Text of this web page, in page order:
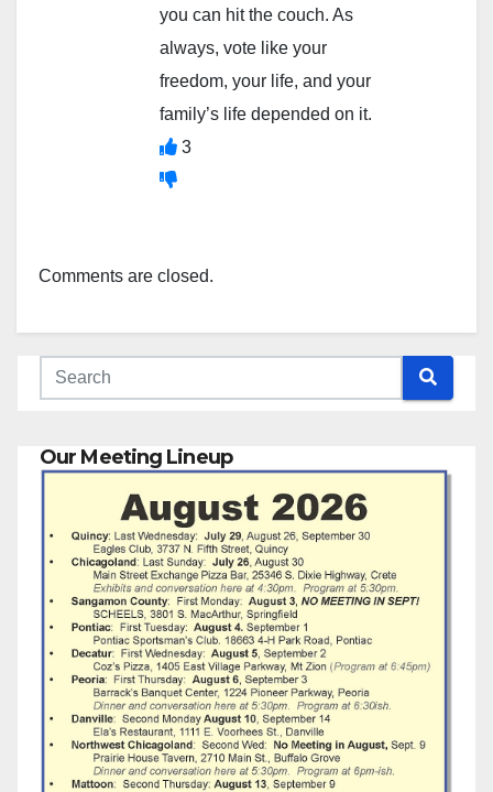
you can hit the couch. As
always, vote like your
freedom, your life, and your
family’s life depended on it.
3
Comments are closed.
Our Meeting Lineup